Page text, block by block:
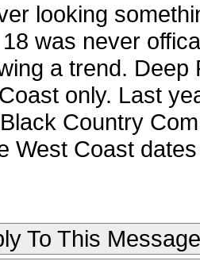
looking
was never
a trend.
only. Last
Country
West Coast
To This Message